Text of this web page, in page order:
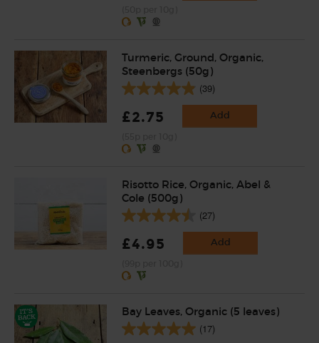
Turmeric, Ground, Organic,
Steenbergs (50g)
(39)
£2.75 Add
Risotto Rice, Organic, Abel &
Cole (500g)
(27)
£4.95 Add
Bay Leaves, Organic (5 leaves)
(17)